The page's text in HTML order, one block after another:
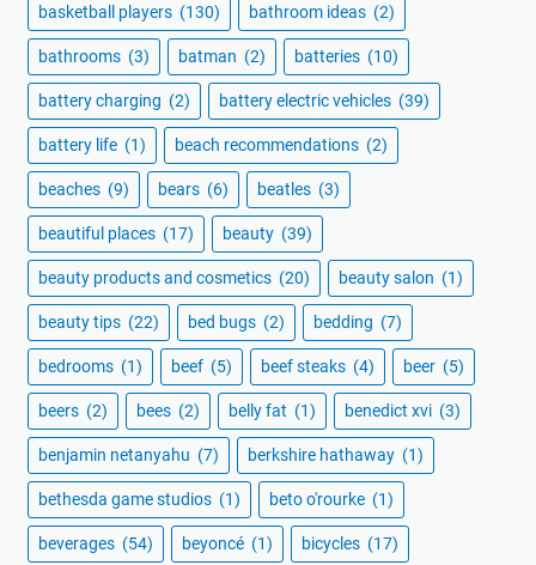
basketball players (130) bathroom ideas (2)
bathrooms (3) batman (2) batteries (10)
battery charging (2) battery electric vehicles (39)
battery life (1) beach recommendations (2)
beaches (9) bears (6) beatles (3)
beautiful places (17) beauty (39)
beauty products and cosmetics (20) beauty salon (1)
beauty tips (22) bed bugs (2) bedding (7)
bedrooms (1) beef (5) beef steaks (4) beer (5)
beers (2) bees (2) belly fat (1) benedict xvi (3)
benjamin netanyahu (7) berkshire hathaway (1)
bethesda game studios (1) beto o'rourke (1)
beverages (54) beyoncé (1) bicycles (17)